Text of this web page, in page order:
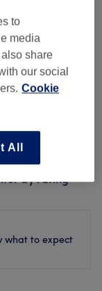
by rating
what to expect
to
media
share
our social
Cookie
All